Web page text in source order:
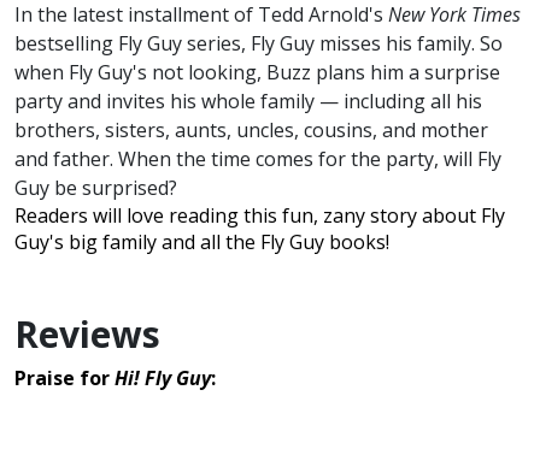
In the latest installment of Tedd Arnold's New York Times
bestselling Fly Guy series, Fly Guy misses his family. So
when Fly Guy's not looking, Buzz plans him a surprise
party and invites his whole family — including all his
brothers, sisters, aunts, uncles, cousins, and mother
and father. When the time comes for the party, will Fly
Guy be surprised?
Readers will love reading this fun, zany story about Fly
Guy's big family and all the Fly Guy books!
Reviews
Praise forHi! Fly Guy: